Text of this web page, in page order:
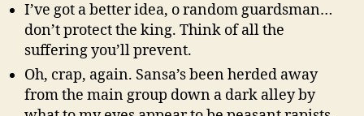
I’ve got a better idea, o random guardsman…
don’t protect the king. Think of all the
suffering you’ll prevent.
Oh, crap, again. Sansa’s been herded away
from the main group down a dark alley by